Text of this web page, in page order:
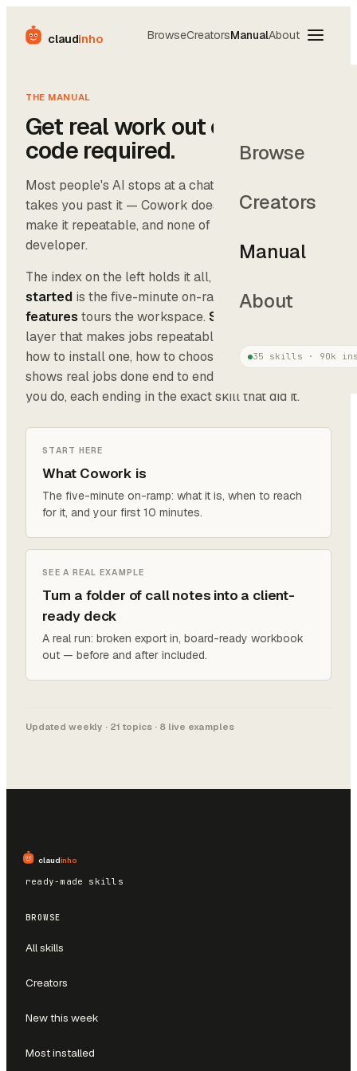
claudinho BrowseCreatorsManualAbout
Browse
Creators
Manual
About
35 skills · 90k
THE MANUAL
Get real work out of AI. No
code required.
Most people's AI stops at a chat box. The Manual
takes you past it — Cowork does the work, skills
make it repeatable, and none of it needs a
developer.
The index on the left holds it all, in order.
started is the five-minute on-ramp.
Cowork
features tours the workspace. Skills
layer that makes jobs repeatable — what they are,
how to install one, how to choose. And Examples
shows real jobs done end to end, grouped by what
you do, each ending in the exact skill that did it.
START HERE
What Cowork is
The five-minute on-ramp: what it is, when to reach
for it, and your first 10 minutes.
SEE A REAL EXAMPLE
Turn a folder of call notes into a client-
ready deck
A real run: broken export in, board-ready workbook
out — before and after included.
Updated weekly · 21 topics · 8 live examples
claudinho
ready-made skills
BROWSE
All skills
Creators
New this week
Most installed